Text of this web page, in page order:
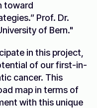
toward
Prof. Dr.
of Bern."
in this project,
of our first-in-
cancer. This
map in terms of
with this unique